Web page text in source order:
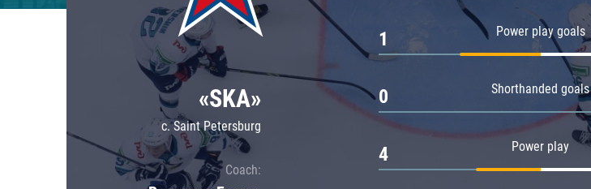
Lokomotiv
Severstal
Shanghai Dragons
CSKA
«SKA»
c. Saint Petersburg
Coach:
Power play goals
1
Shorthanded goals
0
Power play
4